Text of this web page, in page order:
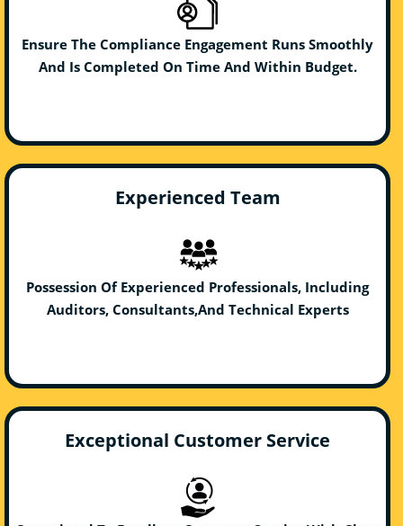
Ensure The Compliance Engagement Runs Smoothly
And Is Completed On Time And Within Budget.
Experienced Team
Possession Of Experienced Professionals, Including
Auditors, Consultants,And Technical Experts
Exceptional Customer Service